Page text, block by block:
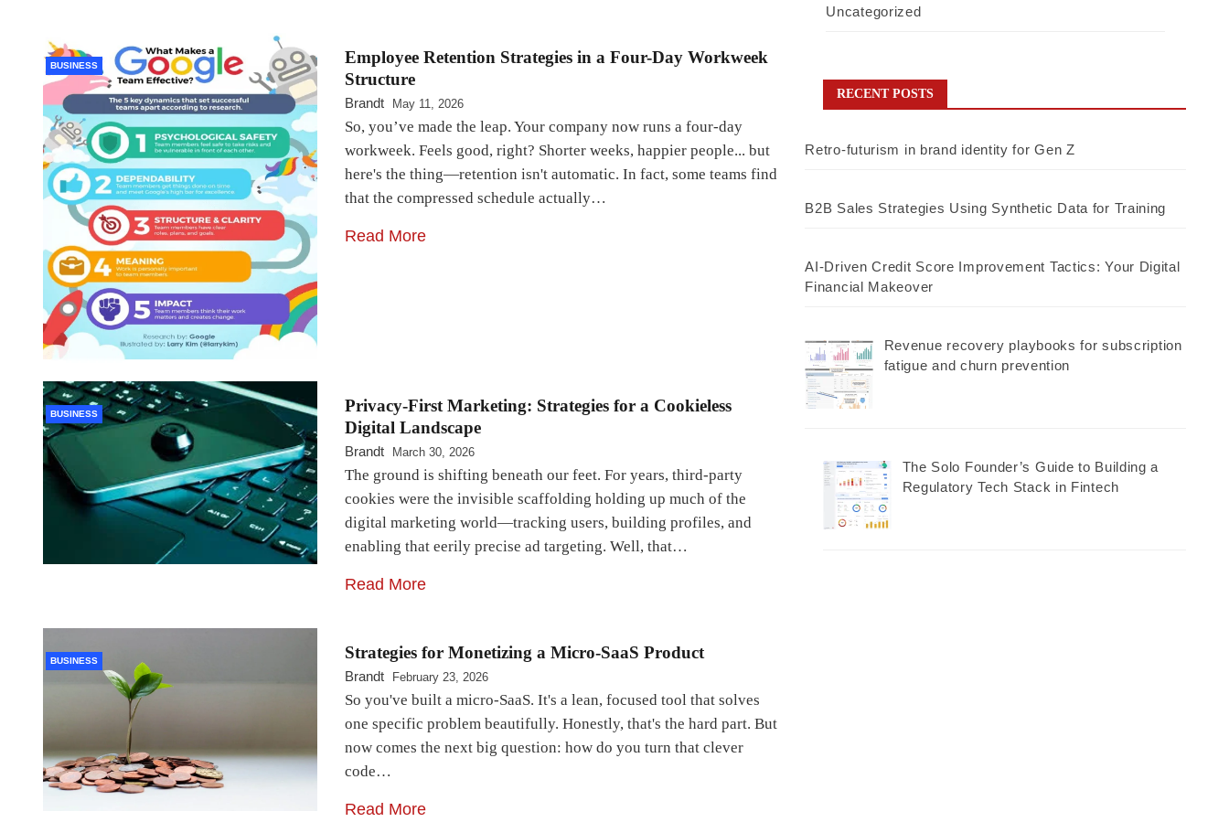
BUSINESS
Employee Retention Strategies in a Four-Day Workweek
Structure
Brandt May 11, 2026
So, you’ve made the leap. Your company now runs a four-day
workweek. Feels good, right? Shorter weeks, happier people... but
here's the thing—retention isn't automatic. In fact, some teams find
that the compressed schedule actually…
Read More
BUSINESS
Privacy-First Marketing: Strategies for a Cookieless
Digital Landscape
Brandt March 30, 2026
The ground is shifting beneath our feet. For years, third-party
cookies were the invisible scaffolding holding up much of the
digital marketing world—tracking users, building profiles, and
enabling that eerily precise ad targeting. Well, that…
Read More
BUSINESS Strategies for Monetizing a Micro-SaaS Product
Brandt February 23, 2026
So you've built a micro-SaaS. It's a lean, focused tool that solves
one specific problem beautifully. Honestly, that's the hard part. But
now comes the next big question: how do you turn that clever
code…
Read More
Uncategorized
RECENT POSTS
Retro-futurism in brand identity for Gen Z
B2B Sales Strategies Using Synthetic Data for Training
AI-Driven Credit Score Improvement Tactics: Your Digital
Financial Makeover
Revenue recovery playbooks for subscription
fatigue and churn prevention
The Solo Founder’s Guide to Building a
Regulatory Tech Stack in Fintech